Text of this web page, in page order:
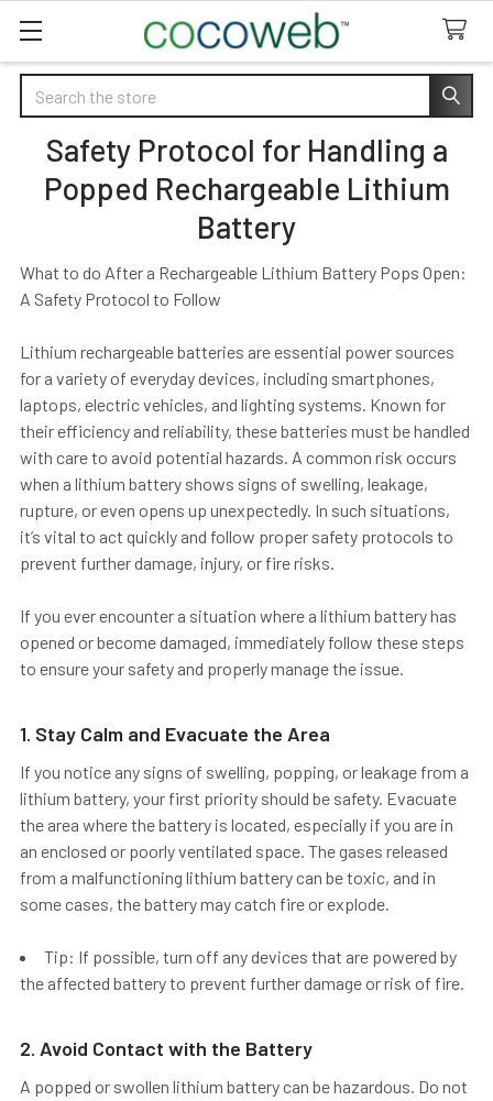
Search
Safety Protocol for Handling a
Popped Rechargeable Lithium
Battery
What to do After a Rechargeable Lithium Battery Pops Open:
A Safety Protocol to Follow
Lithium rechargeable batteries are essential power sources
for a variety of everyday devices, including smartphones,
laptops, electric vehicles, and lighting systems. Known for
their efficiency and reliability, these batteries must be handled
with care to avoid potential hazards. A common risk occurs
when a lithium battery shows signs of swelling, leakage,
rupture, or even opens up unexpectedly. In such situations,
it’s vital to act quickly and follow proper safety protocols to
prevent further damage, injury, or fire risks.
If you ever encounter a situation where a lithium battery has
opened or become damaged, immediately follow these steps
to ensure your safety and properly manage the issue.
1. Stay Calm and Evacuate the Area
If you notice any signs of swelling, popping, or leakage from a
lithium battery, your first priority should be safety. Evacuate
the area where the battery is located, especially if you are in
an enclosed or poorly ventilated space. The gases released
from a malfunctioning lithium battery can be toxic, and in
some cases, the battery may catch fire or explode.
Tip: If possible, turn off any devices that are powered by
the affected battery to prevent further damage or risk of fire.
2. Avoid Contact with the Battery
A popped or swollen lithium battery can be hazardous. Do not